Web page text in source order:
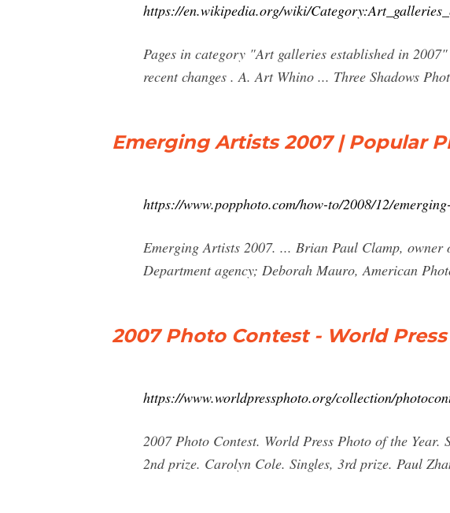
https://en.wikipedia.org/wiki/
Pages in category "Art galleries established in
recent changes . A. Art Whino ... Three Shadows
Emerging Artists 2007 | Popular
https://www.popphoto.com/how-to/2008/12/
Emerging Artists 2007. ... Brian Paul Clamp,
Department agency; Deborah Mauro, American
2007 Photo Contest - World
https://www.worldpressphoto.org/collection/
2007 Photo Contest. World Press Photo of the Year.
2nd prize. Carolyn Cole. Singles, 3rd prize. Paul